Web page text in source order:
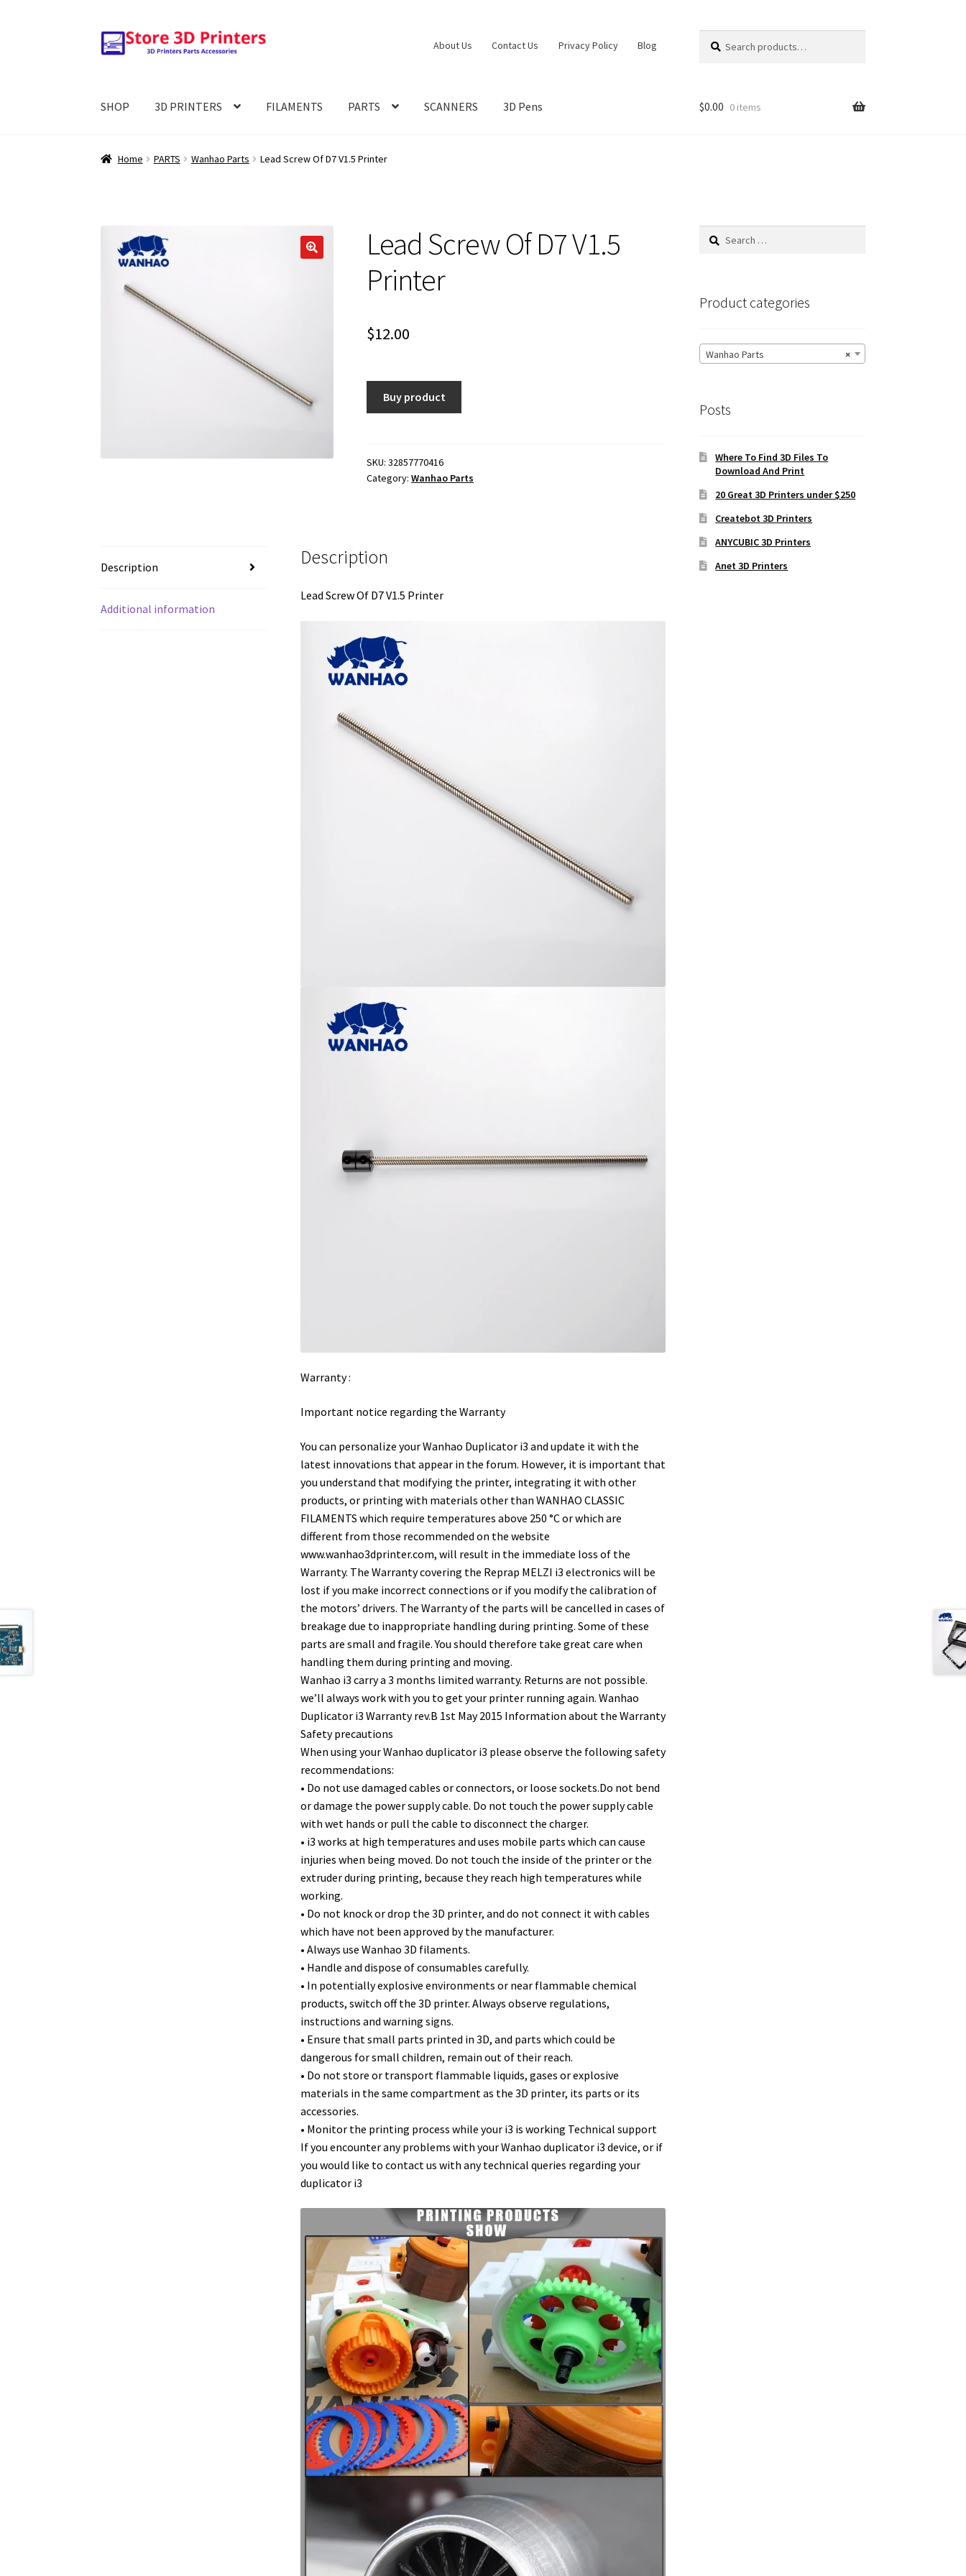
Skip
to
Skip
to
About Us Contact Us Privacy Policy Blog
for:
SHOP 3D PRINTERS FILAMENTS PARTS SCANNERS 3D Pens $0.00 0 items
Home PARTS Wanhao Parts Lead Screw Of D7 V1.5 Printer
Lead Screw Of D7 V1.5
Printer
$12.00
Buy product
SKU:32857770416
Category:Wanhao Parts
Description
Additional information
Description
Lead Screw Of D7 V1.5 Printer
Warranty :
Important notice regarding the Warranty
You can personalize your Wanhao Duplicator i3 and update it with the
latest innovations that appear in the forum. However, it is important that
you understand that modifying the printer, integrating it with other
products, or printing with materials other than WANHAO CLASSIC
FILAMENTS which require temperatures above 250 °C or which are
different from those recommended on the website
www.wanhao3dprinter.com, will result in the immediate loss of the
Warranty. The Warranty covering the Reprap MELZI i3 electronics will be
lost if you make incorrect connections or if you modify the calibration of
the motors’ drivers. The Warranty of the parts will be cancelled in cases of
breakage due to inappropriate handling during printing. Some of these
parts are small and fragile. You should therefore take great care when
handling them during printing and moving.
Wanhao i3 carry a 3 months limited warranty. Returns are not possible.
we’ll always work with you to get your printer running again. Wanhao
Duplicator i3 Warranty rev.B 1st May 2015 Information about the Warranty
Safety precautions
When using your Wanhao duplicator i3 please observe the following safety
recommendations:
• Do not use damaged cables or connectors, or loose sockets.Do not bend
or damage the power supply cable. Do not touch the power supply cable
with wet hands or pull the cable to disconnect the charger.
• i3 works at high temperatures and uses mobile parts which can cause
injuries when being moved. Do not touch the inside of the printer or the
extruder during printing, because they reach high temperatures while
working.
• Do not knock or drop the 3D printer, and do not connect it with cables
which have not been approved by the manufacturer.
• Always use Wanhao 3D filaments.
• Handle and dispose of consumables carefully.
• In potentially explosive environments or near flammable chemical
products, switch off the 3D printer. Always observe regulations,
instructions and warning signs.
• Ensure that small parts printed in 3D, and parts which could be
dangerous for small children, remain out of their reach.
• Do not store or transport flammable liquids, gases or explosive
materials in the same compartment as the 3D printer, its parts or its
accessories.
• Monitor the printing process while your i3 is working Technical support
If you encounter any problems with your Wanhao duplicator i3 device, or if
you would like to contact us with any technical queries regarding your
duplicator i3
Search
Product categories
×
Wanhao Parts
Posts
Where To Find 3D Files To
Download And Print
20 Great 3D Printers under $250
Createbot 3D Printers
ANYCUBIC 3D Printers
Anet 3D Printers